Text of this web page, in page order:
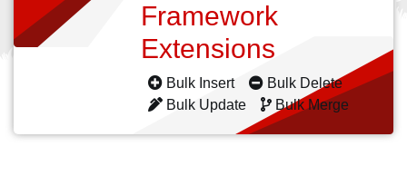
Framework
Extensions
Bulk Insert
Bulk Delete
Bulk Update
Bulk Merge